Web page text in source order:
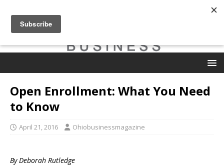
Open Enrollment: What You Need
to Know
April 21, 2016 Ohiobusinessmagazine
By Deborah Rutledge